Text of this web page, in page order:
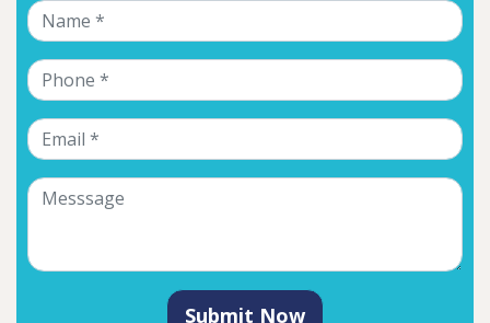
Submit Now